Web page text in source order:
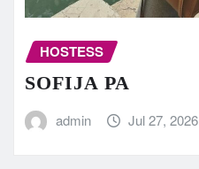
HOSTESS
SOFIJA PA
admin Jul 27, 2026